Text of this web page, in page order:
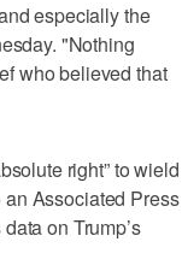
especially the
"Nothing
who believed that
right” to wield
Associated Press
on Trump’s